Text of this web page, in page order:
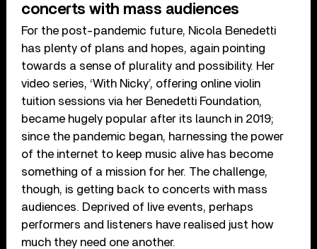
concerts with mass audiences
For the post-pandemic future, Nicola Benedetti
has plenty of plans and hopes, again pointing
towards a sense of plurality and possibility. Her
video series, ‘With Nicky’, offering online violin
tuition sessions via her Benedetti Foundation,
became hugely popular after its launch in 2019;
since the pandemic began, harnessing the power
of the internet to keep music alive has become
something of a mission for her. The challenge,
though, is getting back to concerts with mass
audiences. Deprived of live events, perhaps
performers and listeners have realised just how
much they need one another.